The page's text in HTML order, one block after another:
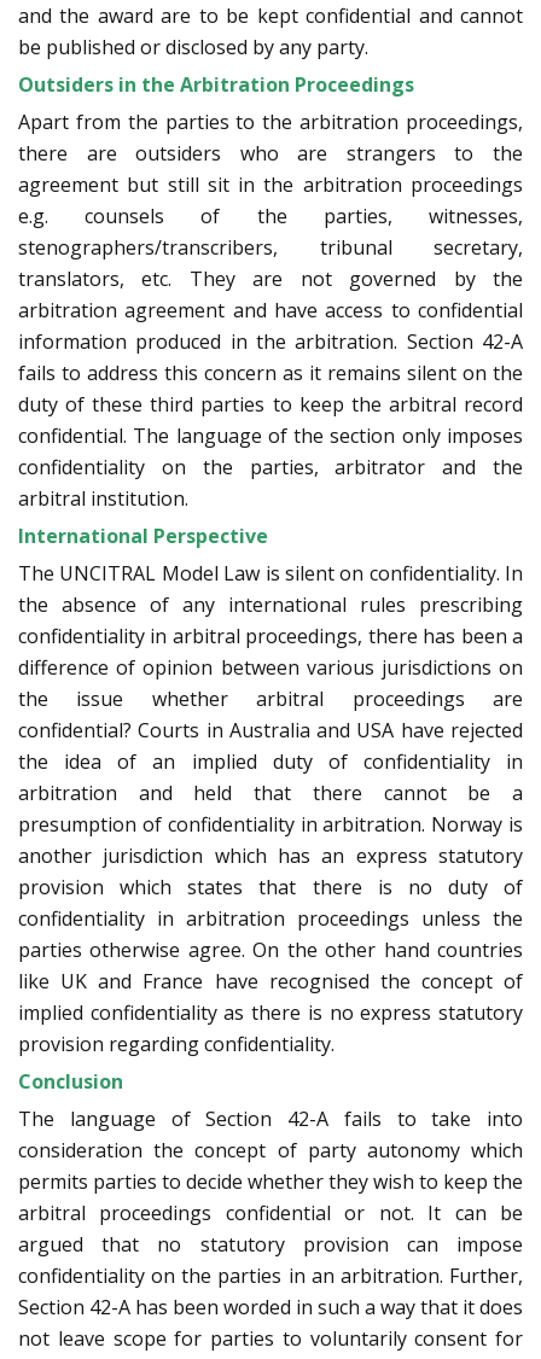
and the award are to be kept confidential and cannot
be published or disclosed by any party.
Outsiders in the Arbitration Proceedings
Apart from the parties to the arbitration proceedings,
there are outsiders who are strangers to the
agreement but still sit in the arbitration proceedings
e.g. counsels of the parties, witnesses,
stenographers/transcribers, tribunal secretary,
translators, etc. They are not governed by the
arbitration agreement and have access to confidential
information produced in the arbitration. Section 42-A
fails to address this concern as it remains silent on the
duty of these third parties to keep the arbitral record
confidential. The language of the section only imposes
confidentiality on the parties, arbitrator and the
arbitral institution.
International Perspective
The UNCITRAL Model Law is silent on confidentiality. In
the absence of any international rules prescribing
confidentiality in arbitral proceedings, there has been a
difference of opinion between various jurisdictions on
the issue whether arbitral proceedings are
confidential? Courts in Australia and USA have rejected
the idea of an implied duty of confidentiality in
arbitration and held that there cannot be a
presumption of confidentiality in arbitration. Norway is
another jurisdiction which has an express statutory
provision which states that there is no duty of
confidentiality in arbitration proceedings unless the
parties otherwise agree. On the other hand countries
like UK and France have recognised the concept of
implied confidentiality as there is no express statutory
provision regarding confidentiality.
Conclusion
The language of Section 42-A fails to take into
consideration the concept of party autonomy which
permits parties to decide whether they wish to keep the
arbitral proceedings confidential or not. It can be
argued that no statutory provision can impose
confidentiality on the parties in an arbitration. Further,
Section 42-A has been worded in such a way that it does
not leave scope for parties to voluntarily consent for